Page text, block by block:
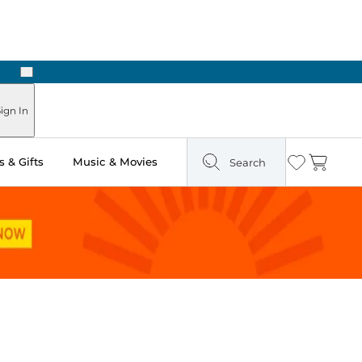
Next
In
& Gifts Music & Movies Search Wishlist
Cart